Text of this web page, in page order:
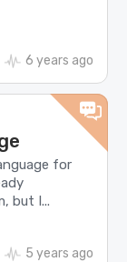
6 years ago
for
but I...
5 years ago